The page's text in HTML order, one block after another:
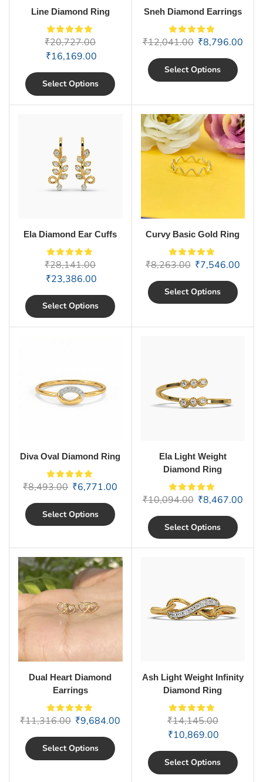
Line Diamond Ring
₹20,727.00
₹16,169.00
Select Options
Sneh Diamond Earrings
₹12,041.00 ₹8,796.00
Select Options
Ela Diamond Ear Cuffs
₹28,141.00
₹23,386.00
Select Options
Curvy Basic Gold Ring
₹8,263.00 ₹7,546.00
Select Options
Diva Oval Diamond Ring
₹8,493.00 ₹6,771.00
Select Options
Ela Light Weight
Diamond Ring
₹10,094.00 ₹8,467.00
Select Options
Dual Heart Diamond
Earrings
₹11,316.00 ₹9,684.00
Select Options
Ash Light Weight Infinity
Diamond Ring
₹14,145.00
₹10,869.00
Select Options